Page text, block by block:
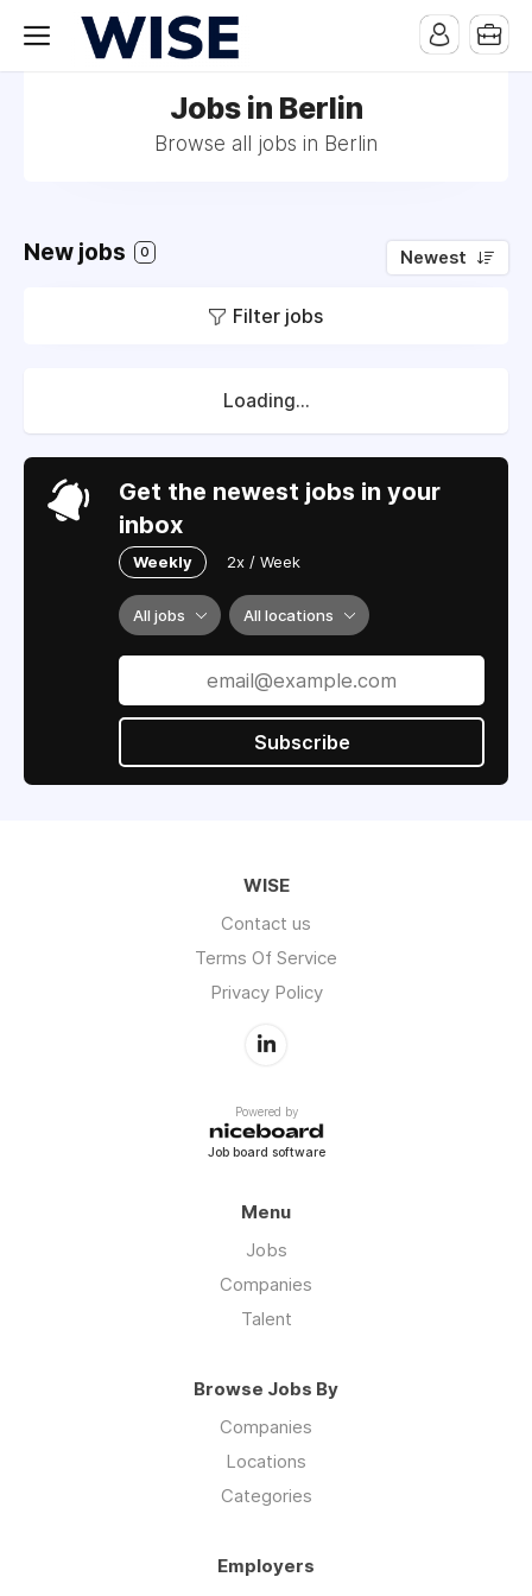
Jobs in Berlin
Browse all jobs in Berlin
New jobs 0 Newest
Filter jobs
Loading...
Get the newest jobs in your
inbox
Weekly 2x / Week
All jobs All locations
Subscribe
WISE
Contact us
Terms Of Service
Privacy Policy
Powered by
Job board software
Menu
Jobs
Companies
Talent
Browse Jobs By
Companies
Locations
Categories
Employers